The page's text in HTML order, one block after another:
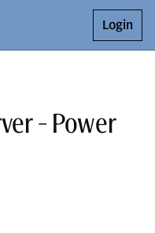
Login
- Power